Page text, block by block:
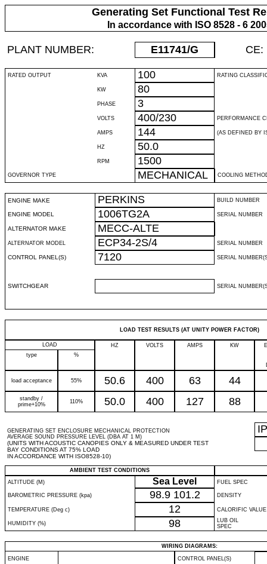
Generating Set Functional Test
In accordance with ISO 8528 - 6
PLANT NUMBER: E11741/G CE:
RATED OUTPUT KVA 100 RATING
KW 80
PHASE 3
VOLTS 400/230 PERFORMANCE
AMPS 144 (AS DEFINED BY
HZ 50.0
RPM 1500
GOVERNOR TYPE MECHANICAL COOLING
ENGINE MAKE PERKINS BUILD NUMBER
ENGINE MODEL 1006TG2A SERIAL NUMBER
ALTERNATOR MAKE MECC-ALTE
ALTERNATOR MODEL ECP34-2S/4 SERIAL NUMBER
CONTROL PANEL(S) 7120 SERIAL
SWITCHGEAR SERIAL
LOAD TEST RESULTS (AT UNITY POWER FACTOR)
LOAD HZ VOLTS AMPS KW
type
%
load acceptance 55% 50.6 400 63 44
standby /
prime+10%
110% 50.0 400 127 88
GENERATING SET ENCLOSURE MECHANICAL PROTECTION
AVERAGE SOUND PRESSURE LEVEL (DBA AT 1 M)
(UNITS WITH ACOUSTIC CANOPIES ONLY & MEASURED UNDER TEST
BAY CONDITIONS AT 75% LOAD
IN ACCORDANCE WITH ISO8528-10)
IP
AMBIENT TEST CONDITIONS
ALTITUDE (M)
Sea Level FUEL SPEC
BAROMETRIC PRESSURE (kpa) 98.9 101.2 DENSITY
TEMPERATURE (Deg c) 12 CALORIFIC VALUE
HUMIDITY (%) 98
LUB OIL
SPEC
WIRING DIAGRAMS:
ENGINE CONTROL PANEL(S)